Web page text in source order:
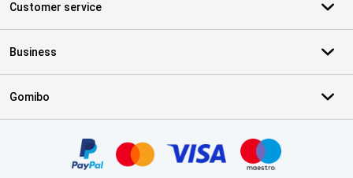
Customer service
Business
Gomibo